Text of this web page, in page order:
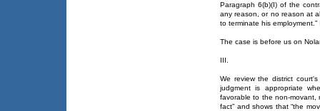
Paragraph 6(b)(I) of the
any reason, or no reason at
to terminate his employment.”
The case is before us on
III.
We review the district
judgment is appropriate
favorable to the non-movant,
fact” and shows that “the